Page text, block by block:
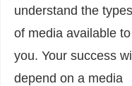
understand the types
of media available to
you. Your success will
depend on a media